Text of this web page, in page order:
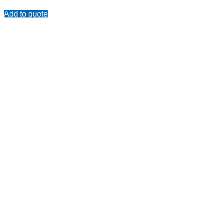
Add to quote